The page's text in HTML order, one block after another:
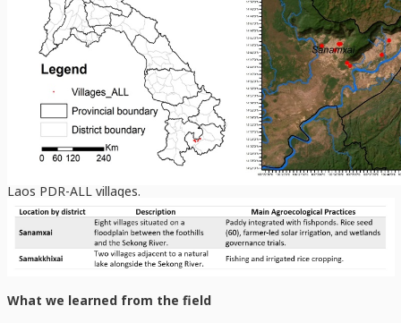
Laos PDR-ALL villages.
What we learned from the field